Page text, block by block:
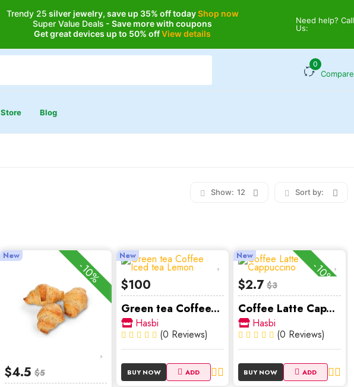
Trendy 25 silver jewelry, save up 35% off today Shop now
Super Value Deals - Save more with coupons
Get great devices up to 50% offView details
Need help? Call
Us:
0
Compare
Store Blog
Show: 12 Sort by:
-10%
New
$4.5 $5
New
$100
Green tea Coffee...
Hasbi
(0 Reviews)
BUY NOW ADD
-10%
New
$2.7 $3
Coffee Latte Cap...
Hasbi
(0 Reviews)
BUY NOW ADD